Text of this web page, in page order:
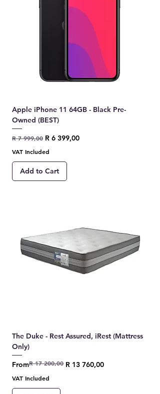
Apple iPhone 11 64GB - Black Pre-
Owned (BEST)
Regular Price
R 7 999,00 Sale Price
R 6 399,00
VAT Included
Add to Cart
The Duke - Rest Assured, iRest (Mattress
Only)
From
Regular Price
R 17 200,00 R 13 760,00
Sale Price
VAT Included